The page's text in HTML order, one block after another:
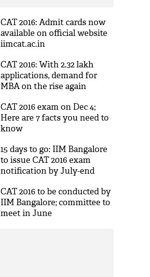
CAT 2016: Admit cards now
available on official website
iimcat.ac.in
CAT 2016: With 2.32 lakh
applications, demand for
MBA on the rise again
CAT 2016 exam on Dec 4;
Here are 7 facts you need to
know
15 days to go: IIM Bangalore
to issue CAT 2016 exam
notification by July-end
CAT 2016 to be conducted by
IIM Bangalore; committee to
meet in June